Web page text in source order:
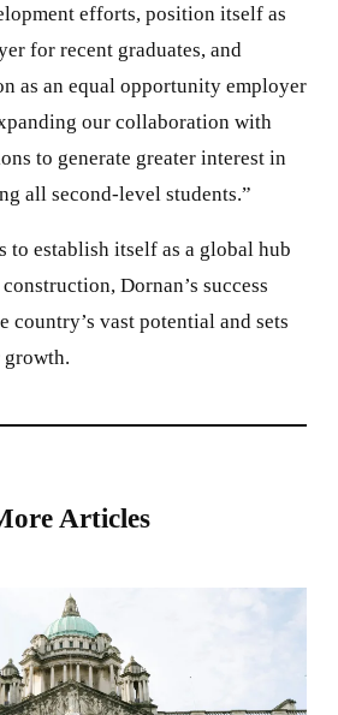
efforts, position itself as
for recent graduates, and
as an equal opportunity employer
our collaboration with
to generate greater interest in
all second-level students.”
to establish itself as a global hub
Dornan’s success
country’s vast potential and sets
growth.
Articles